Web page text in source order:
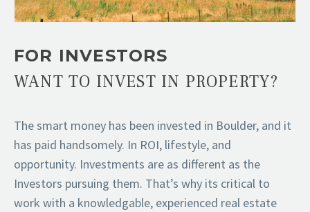
FOR INVESTORS
WANT TO INVEST IN PROPERTY?
The smart money has been invested in Boulder, and it
has paid handsomely. In ROI, lifestyle, and
opportunity. Investments are as different as the
Investors pursuing them. That’s why its critical to
work with a knowledgable, experienced real estate